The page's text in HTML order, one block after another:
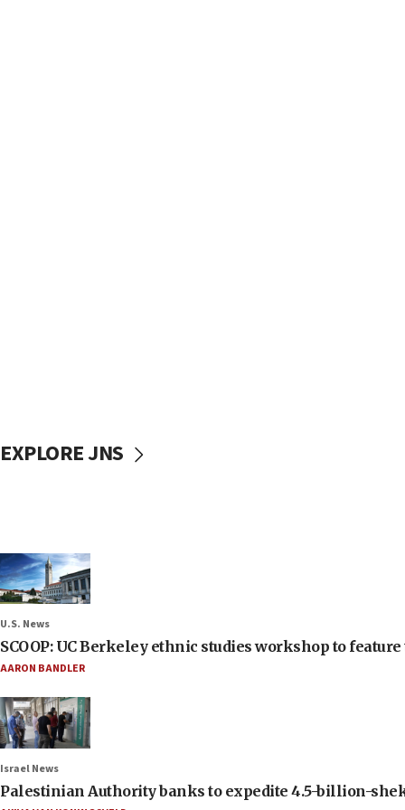
EXPLORE JNS
U.S. News
SCOOP: UC Berkeley ethnic studies workshop to
AARON BANDLER
Israel News
Palestinian Authority banks to expedite 4.5-billion-